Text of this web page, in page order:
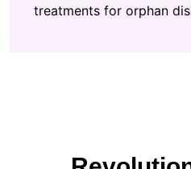
treatments for orphan